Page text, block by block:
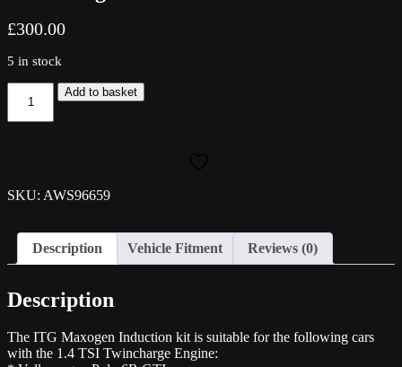
£300.00
5 in stock
Maxogen
Intake
quantity
Add to basket
SKU: AWS96659
Description Vehicle Fitment Reviews (0)
Description
The ITG Maxogen Induction kit is suitable for the following cars
with the 1.4 TSI Twincharge Engine: